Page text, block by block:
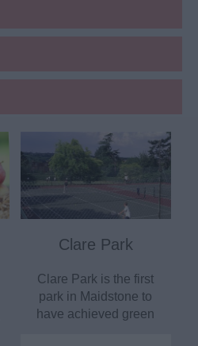
Clare Park
Clare Park is the first
park in Maidstone to
have achieved green